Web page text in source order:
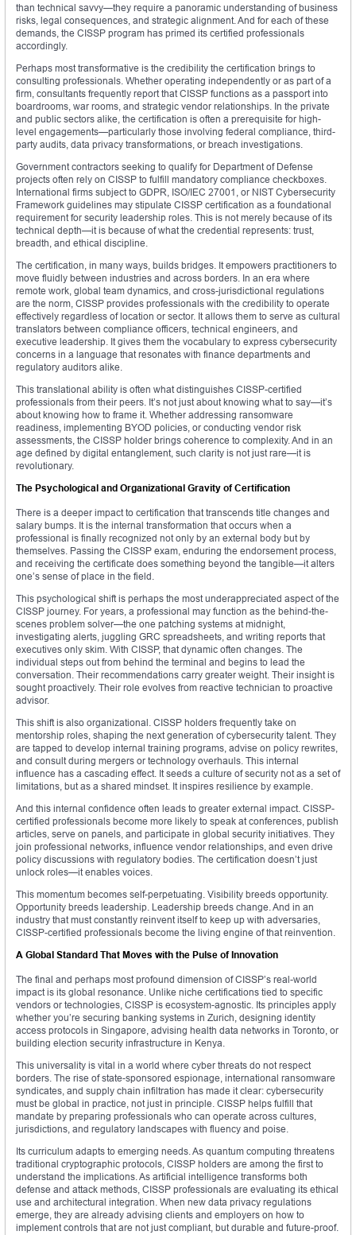
than technical savvy—they require a panoramic understanding of business
risks, legal consequences, and strategic alignment. And for each of these
demands, the CISSP program has primed its certified professionals
accordingly.
Perhaps most transformative is the credibility the certification brings to
consulting professionals. Whether operating independently or as part of a
firm, consultants frequently report that CISSP functions as a passport into
boardrooms, war rooms, and strategic vendor relationships. In the private
and public sectors alike, the certification is often a prerequisite for high-
level engagements—particularly those involving federal compliance, third-
party audits, data privacy transformations, or breach investigations.
Government contractors seeking to qualify for Department of Defense
projects often rely on CISSP to fulfill mandatory compliance checkboxes.
International firms subject to GDPR, ISO/IEC 27001, or NIST Cybersecurity
Framework guidelines may stipulate CISSP certification as a foundational
requirement for security leadership roles. This is not merely because of its
technical depth—it is because of what the credential represents: trust,
breadth, and ethical discipline.
The certification, in many ways, builds bridges. It empowers practitioners to
move fluidly between industries and across borders. In an era where
remote work, global team dynamics, and cross-jurisdictional regulations
are the norm, CISSP provides professionals with the credibility to operate
effectively regardless of location or sector. It allows them to serve as cultural
translators between compliance officers, technical engineers, and
executive leadership. It gives them the vocabulary to express cybersecurity
concerns in a language that resonates with finance departments and
regulatory auditors alike.
This translational ability is often what distinguishes CISSP-certified
professionals from their peers. It’s not just about knowing what to say—it’s
about knowing how to frame it. Whether addressing ransomware
readiness, implementing BYOD policies, or conducting vendor risk
assessments, the CISSP holder brings coherence to complexity. And in an
age defined by digital entanglement, such clarity is not just rare—it is
revolutionary.
The Psychological and Organizational Gravity of Certification
There is a deeper impact to certification that transcends title changes and
salary bumps. It is the internal transformation that occurs when a
professional is finally recognized not only by an external body but by
themselves. Passing the CISSP exam, enduring the endorsement process,
and receiving the certificate does something beyond the tangible—it alters
one’s sense of place in the field.
This psychological shift is perhaps the most underappreciated aspect of the
CISSP journey. For years, a professional may function as the behind-the-
scenes problem solver—the one patching systems at midnight,
investigating alerts, juggling GRC spreadsheets, and writing reports that
executives only skim. With CISSP, that dynamic often changes. The
individual steps out from behind the terminal and begins to lead the
conversation. Their recommendations carry greater weight. Their insight is
sought proactively. Their role evolves from reactive technician to proactive
advisor.
This shift is also organizational. CISSP holders frequently take on
mentorship roles, shaping the next generation of cybersecurity talent. They
are tapped to develop internal training programs, advise on policy rewrites,
and consult during mergers or technology overhauls. This internal
influence has a cascading effect. It seeds a culture of security not as a set of
limitations, but as a shared mindset. It inspires resilience by example.
And this internal confidence often leads to greater external impact. CISSP-
certified professionals become more likely to speak at conferences, publish
articles, serve on panels, and participate in global security initiatives. They
join professional networks, influence vendor relationships, and even drive
policy discussions with regulatory bodies. The certification doesn’t just
unlock roles—it enables voices.
This momentum becomes self-perpetuating. Visibility breeds opportunity.
Opportunity breeds leadership. Leadership breeds change. And in an
industry that must constantly reinvent itself to keep up with adversaries,
CISSP-certified professionals become the living engine of that reinvention.
A Global Standard That Moves with the Pulse of Innovation
The final and perhaps most profound dimension of CISSP’s real-world
impact is its global resonance. Unlike niche certifications tied to specific
vendors or technologies, CISSP is ecosystem-agnostic. Its principles apply
whether you’re securing banking systems in Zurich, designing identity
access protocols in Singapore, advising health data networks in Toronto, or
building election security infrastructure in Kenya.
This universality is vital in a world where cyber threats do not respect
borders. The rise of state-sponsored espionage, international ransomware
syndicates, and supply chain infiltration has made it clear: cybersecurity
must be global in practice, not just in principle. CISSP helps fulfill that
mandate by preparing professionals who can operate across cultures,
jurisdictions, and regulatory landscapes with fluency and poise.
Its curriculum adapts to emerging needs. As quantum computing threatens
traditional cryptographic protocols, CISSP holders are among the first to
understand the implications. As artificial intelligence transforms both
defense and attack methods, CISSP professionals are evaluating its ethical
use and architectural integration. When new data privacy regulations
emerge, they are already advising clients and employers on how to
implement controls that are not just compliant, but durable and future-proof.